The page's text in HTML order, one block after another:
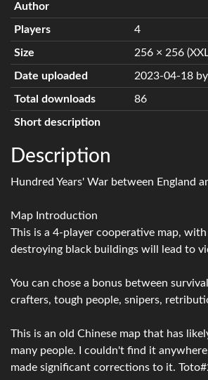
Author
Players 4
Size 256 × 256
Date uploaded 2023-04-18
Total downloads 86
Short description
Description
Hundred Years' War between England
Map Introduction
This is a 4-player cooperative map,
destroying black buildings will lead to
You can chose a bonus between
crafters, tough people, snipers,
This is an old Chinese map that has
many people. I couldn't find it
made significant corrections to it.